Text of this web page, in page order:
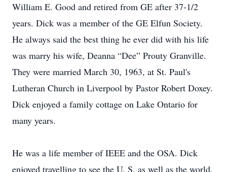
William E. Good and retired from GE after 37-1/2
years. Dick was a member of the GE Elfun Society.
He always said the best thing he ever did with his life
was marry his wife, Deanna “Dee” Prouty Granville.
They were married March 30, 1963, at St. Paul's
Lutheran Church in Liverpool by Pastor Robert Doxey.
Dick enjoyed a family cottage on Lake Ontario for
many years.
He was a life member of IEEE and the OSA. Dick
enjoyed travelling to see the U. S. as well as the world,